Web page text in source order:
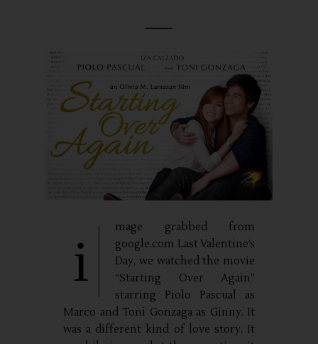
i
mage grabbed from
google.com Last Valentine’s
Day, we watched the movie
“Starting Over Again”
starring Piolo Pascual as
Marco and Toni Gonzaga as Ginny. It
was a different kind of love story. It